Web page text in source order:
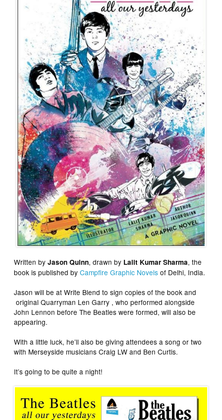
Written byJason Quinn, drawn by Lalit Kumar Sharma, the
book is published byCampfire Graphic Novels of Delhi, India.
Jason will be at Write Blend to sign copies of the book and
original Quarryman Len Garry , who performed alongside
John Lennon before The Beatles were formed, will also be
appearing.
With a little luck, he’ll also be giving attendees a song or two
with Merseyside musicians Craig LW and Ben Curtis.
It’s going to be quite a night!